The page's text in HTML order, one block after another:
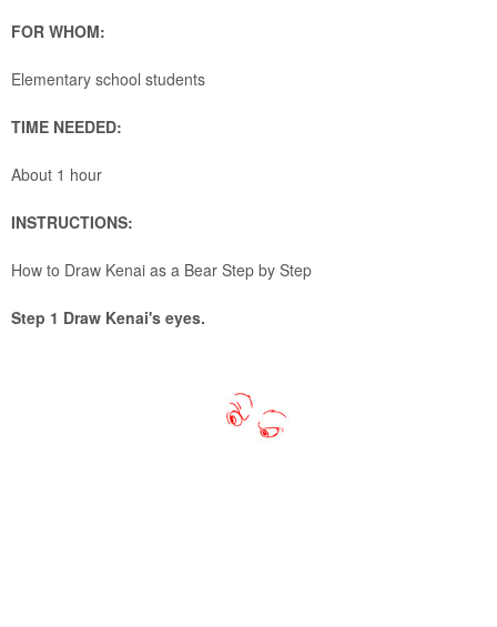
FOR WHOM:
Elementary school students
TIME NEEDED:
About 1 hour
INSTRUCTIONS:
How to Draw Kenai as a Bear Step by Step
Step 1 Draw Kenai's eyes.